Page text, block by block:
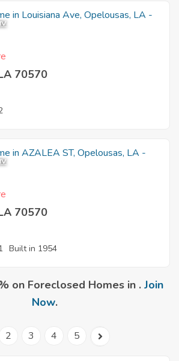
70570
70570
Built in 1954
on Foreclosed Homes in . Join
Now.
2 3 4 5